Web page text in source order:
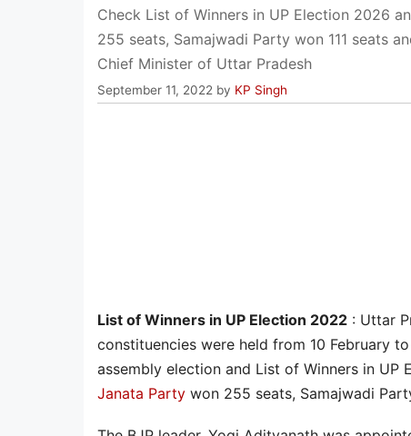
Check List of Winners in UP Election 2026
255 seats, Samajwadi Party won 111 seats
Chief Minister of Uttar Pradesh
September 11, 2022 by KP Singh
List of Winners in UP Election 2022 : Uttar
constituencies were held from 10 February
assembly election and List of Winners in UP
Janata Party won 255 seats, Samajwadi